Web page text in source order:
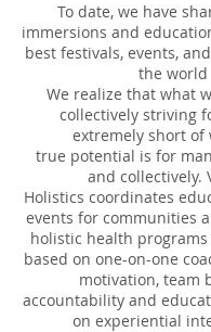
To date, we have
immersions and
best festivals, events,
the world
We realize that what
collectively striving
extremely short of
true potential is for
and collectively.
Holistics coordinates
events for communities
holistic health
based on one-on-one
motivation, team
accountability and
on experiential